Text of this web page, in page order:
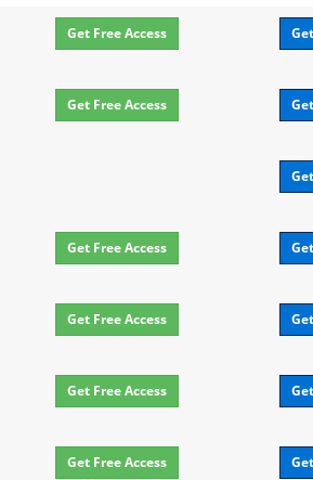
Get Free Access
Get Free Access
Get Free Access
Get Free Access
Get Free Access
Get Free Access